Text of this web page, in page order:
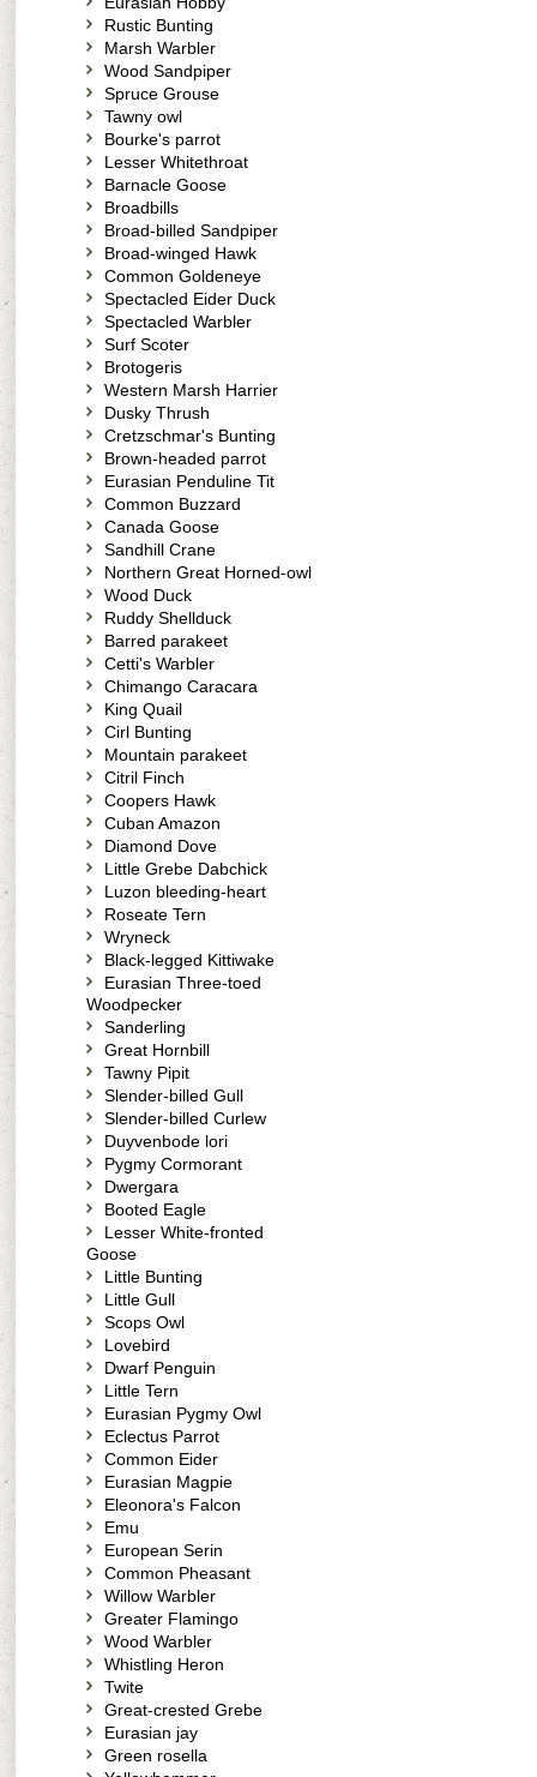
Rustic Bunting
Marsh Warbler
Wood Sandpiper
Spruce Grouse
Tawny owl
Bourke's parrot
Lesser Whitethroat
Barnacle Goose
Broadbills
Broad-billed Sandpiper
Broad-winged Hawk
Common Goldeneye
Spectacled Eider Duck
Spectacled Warbler
Surf Scoter
Brotogeris
Western Marsh Harrier
Dusky Thrush
Cretzschmar's Bunting
Brown-headed parrot
Eurasian Penduline Tit
Common Buzzard
Canada Goose
Sandhill Crane
Northern Great Horned-owl
Wood Duck
Ruddy Shellduck
Barred parakeet
Cetti's Warbler
Chimango Caracara
King Quail
Cirl Bunting
Mountain parakeet
Citril Finch
Coopers Hawk
Cuban Amazon
Diamond Dove
Little Grebe Dabchick
Luzon bleeding-heart
Roseate Tern
Wryneck
Black-legged Kittiwake
Eurasian Three-toed
Woodpecker
Sanderling
Great Hornbill
Tawny Pipit
Slender-billed Gull
Slender-billed Curlew
Duyvenbode lori
Pygmy Cormorant
Dwergara
Booted Eagle
Lesser White-fronted
Goose
Little Bunting
Little Gull
Scops Owl
Lovebird
Dwarf Penguin
Little Tern
Eurasian Pygmy Owl
Eclectus Parrot
Common Eider
Eurasian Magpie
Eleonora's Falcon
Emu
European Serin
Common Pheasant
Willow Warbler
Greater Flamingo
Wood Warbler
Whistling Heron
Twite
Great-crested Grebe
Eurasian jay
Green rosella